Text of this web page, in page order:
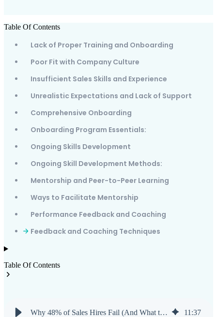
Table Of Contents
Lack of Proper Training and Onboarding
Poor Fit with Company Culture
Insufficient Sales Skills and Experience
Unrealistic Expectations and Lack of Support
Comprehensive Onboarding
Onboarding Program Essentials:
Ongoing Skills Development
Ongoing Skill Development Methods:
Mentorship and Peer-to-Peer Learning
Ways to Facilitate Mentorship
Performance Feedback and Coaching
Feedback and Coaching Techniques
Table Of Contents
Why 48% of Sales Hires Fail (And What to Do About It) 11 :37